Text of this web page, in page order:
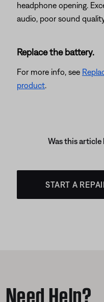
headphone opening.
audio, poor sound
Replace the battery.
For more info, see
product.
Was this
START A
Need Help?